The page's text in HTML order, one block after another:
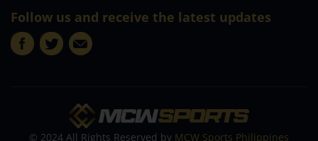
Follow us and receive the latest updates
© 2024 All Rights Reserved by MCW Sports Philippines